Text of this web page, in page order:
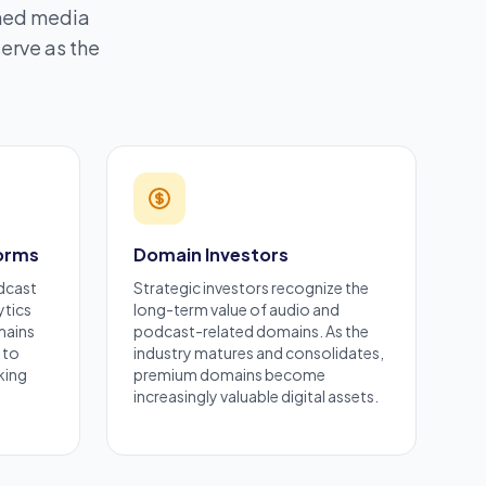
media
as the
to
Domain Investors
Strategic investors recognize the
long-term value of audio and
podcast-related domains. As the
industry matures and consolidates,
premium domains become
increasingly valuable digital assets.